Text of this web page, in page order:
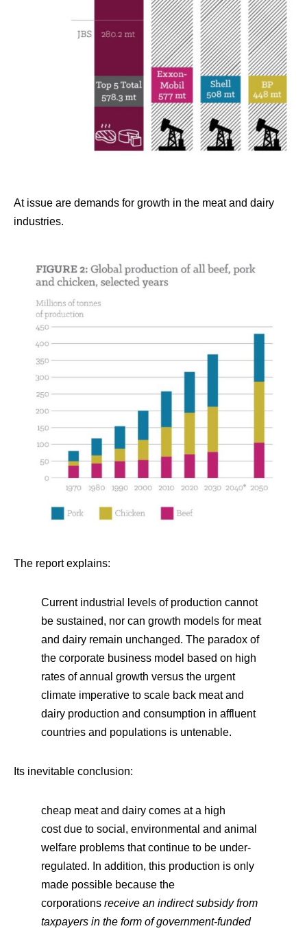
At issue are demands for growth in the meat and dairy
industries.
The report explains:
Current industrial levels of production cannot
be sustained, nor can growth models for meat
and dairy remain unchanged. The paradox of
the corporate business model based on high
rates of annual growth versus the urgent
climate imperative to scale back meat and
dairy production and consumption in affluent
countries and populations is untenable.
Its inevitable conclusion:
cheap meat and dairy comes at a high
cost due to social, environmental and animal
welfare problems that continue to be under-
regulated. In addition, this production is only
made possible because the
corporations receive an indirect subsidy from
taxpayers in the form of government-funded